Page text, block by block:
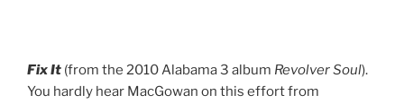
Fix It (from the 2010 Alabama 3 album Revolver Soul).
You hardly hear MacGowan on this effort from